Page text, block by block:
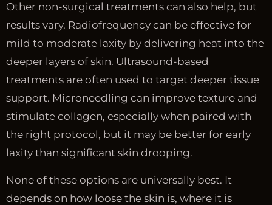
Other non-surgical treatments can also help, but
results vary. Radiofrequency can be effective for
mild to moderate laxity by delivering heat into the
deeper layers of skin. Ultrasound-based
treatments are often used to target deeper tissue
support. Microneedling can improve texture and
stimulate collagen, especially when paired with
the right protocol, but it may be better for early
laxity than significant skin drooping.
None of these options are universally best. It
depends on how loose the skin is, where it is